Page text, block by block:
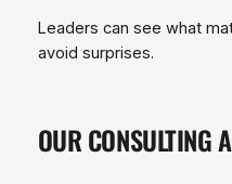
Leaders can see what
avoid surprises.
OUR CONSULTING